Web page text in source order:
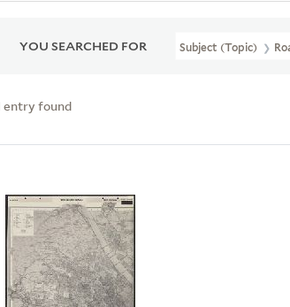
YOU SEARCHED FOR Subject (Topic)
entry found